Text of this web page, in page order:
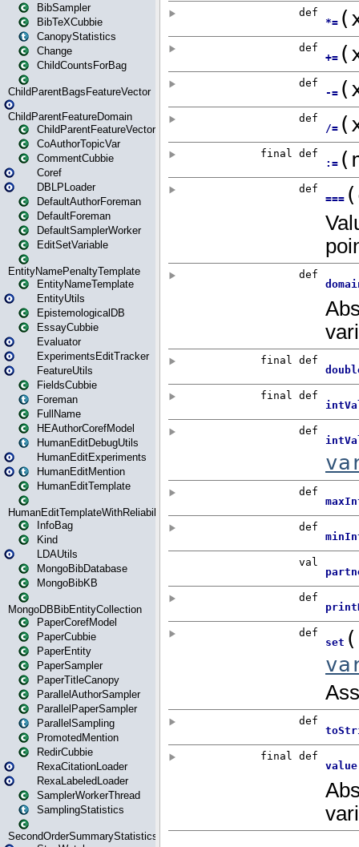
BibSampler
BibTeXCubbie
CanopyStatistics
Change
ChildCountsForBag
ChildParentBagsFeatureVector
ChildParentFeatureDomain
ChildParentFeatureVector
CoAuthorTopicVar
CommentCubbie
Coref
DBLPLoader
DefaultAuthorForeman
DefaultForeman
DefaultSamplerWorker
EditSetVariable
EntityNamePenaltyTemplate
EntityNameTemplate
EntityUtils
EpistemologicalDB
EssayCubbie
Evaluator
ExperimentsEditTracker
FeatureUtils
FieldsCubbie
Foreman
FullName
HEAuthorCorefModel
HumanEditDebugUtils
HumanEditExperiments
HumanEditMention
HumanEditTemplate
HumanEditTemplateWithReliability
InfoBag
Kind
LDAUtils
MongoBibDatabase
MongoBibKB
MongoDBBibEntityCollection
PaperCorefModel
PaperCubbie
PaperEntity
PaperSampler
PaperTitleCanopy
ParallelAuthorSampler
ParallelPaperSampler
ParallelSampling
PromotedMention
RedirCubbie
RexaCitationLoader
RexaLabeledLoader
SamplerWorkerThread
SamplingStatistics
SecondOrderSummaryStatistics